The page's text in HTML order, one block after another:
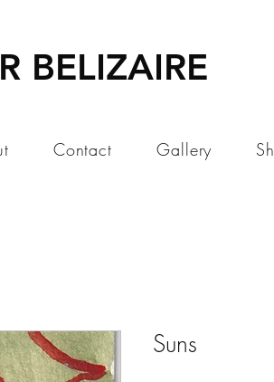
BELIZAIRE
Contact Gallery
Suns